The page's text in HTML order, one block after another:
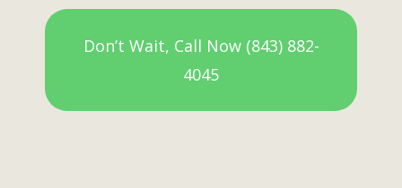
Don’t Wait, Call Now (843) 882-
4045